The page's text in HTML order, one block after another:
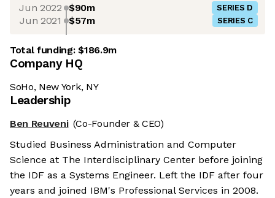
Jun 2022 $90m SERIES D
Jun 2021 $57m SERIES C
Total funding:$186.9m
Company HQ
SoHo, New York, NY
Leadership
Ben Reuveni (Co-Founder & CEO)
Studied Business Administration and Computer
Science at The Interdisciplinary Center before joining
the IDF as a Systems Engineer. Left the IDF after four
years and joined IBM's Professional Services in 2008.